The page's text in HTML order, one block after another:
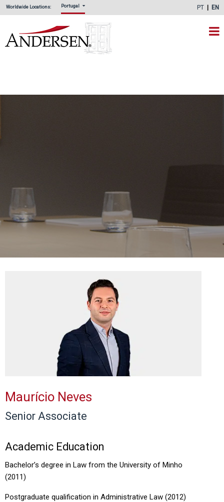
Worldwide Locations: Portugal PT EN
Maurício Neves
Senior Associate
Academic Education
Bachelor’s degree in Law from the University of Minho
(2011)
Postgraduate qualification in Administrative Law (2012)